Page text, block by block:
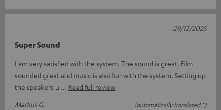
Super Sound
I am very satisfied with the system. The sound is great. Film
sounded great and music is also fun with the system. Setting up
the speakers u
Read full review
Markus G.
(automatically translated *)
29/12/2025